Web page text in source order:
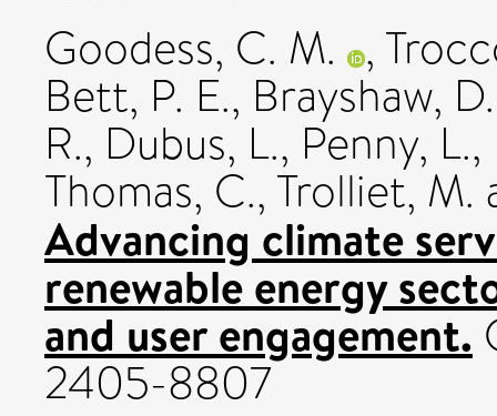
Goodess, C. M. ,
Bett, P. E., Brayshaw,
R., Dubus, L., Penny, L.,
Thomas, C., Trolliet, M.
Advancing climate
renewable energy
and user engagement.
2405-8807